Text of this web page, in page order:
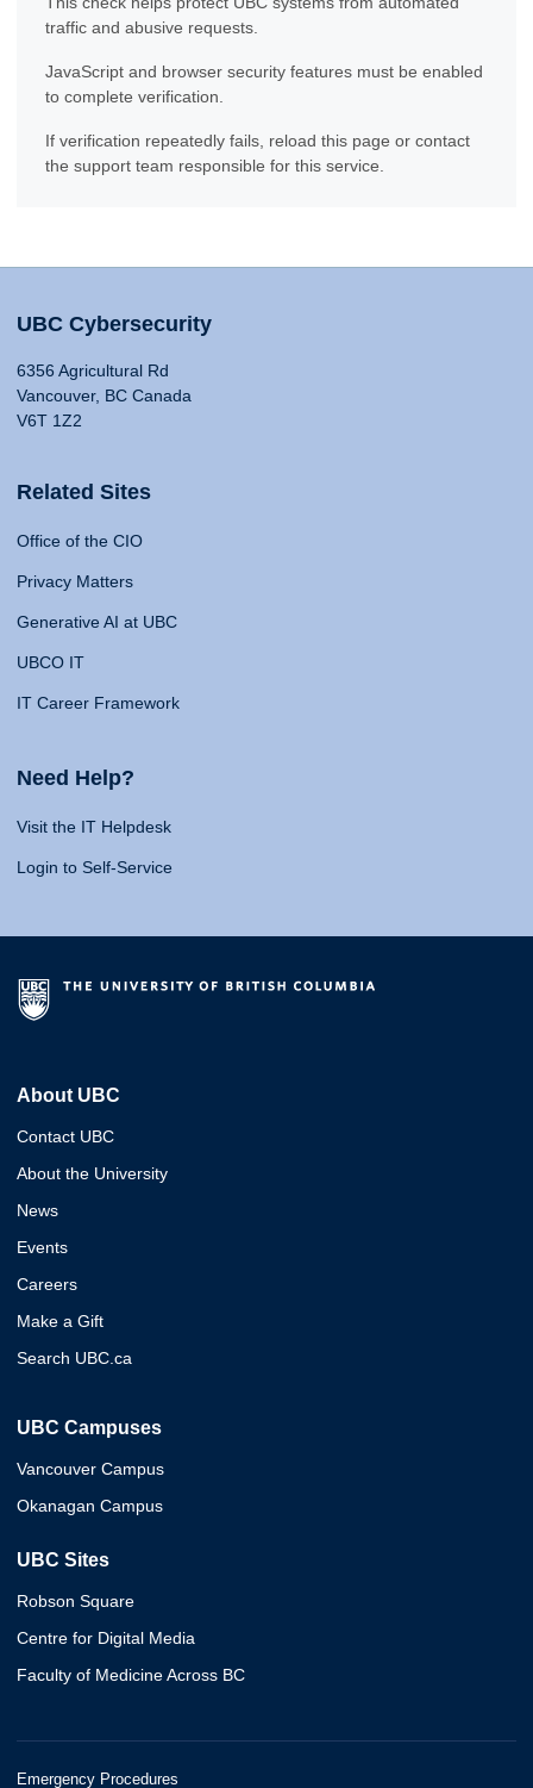
traffic and abusive requests.
JavaScript and browser security features must be enabled
to complete verification.
If verification repeatedly fails, reload this page or contact
the support team responsible for this service.
UBC Cybersecurity
6356 Agricultural Rd
Vancouver, BC Canada
V6T 1Z2
Related Sites
Office of the CIO
Privacy Matters
Generative AI at UBC
UBCO IT
IT Career Framework
Need Help?
Visit the IT Helpdesk
Login to Self-Service
About UBC
Contact UBC
About the University
News
Events
Careers
Make a Gift
Search UBC.ca
UBC Campuses
Vancouver Campus
Okanagan Campus
UBC Sites
Robson Square
Centre for Digital Media
Faculty of Medicine Across BC
Emergency Procedures